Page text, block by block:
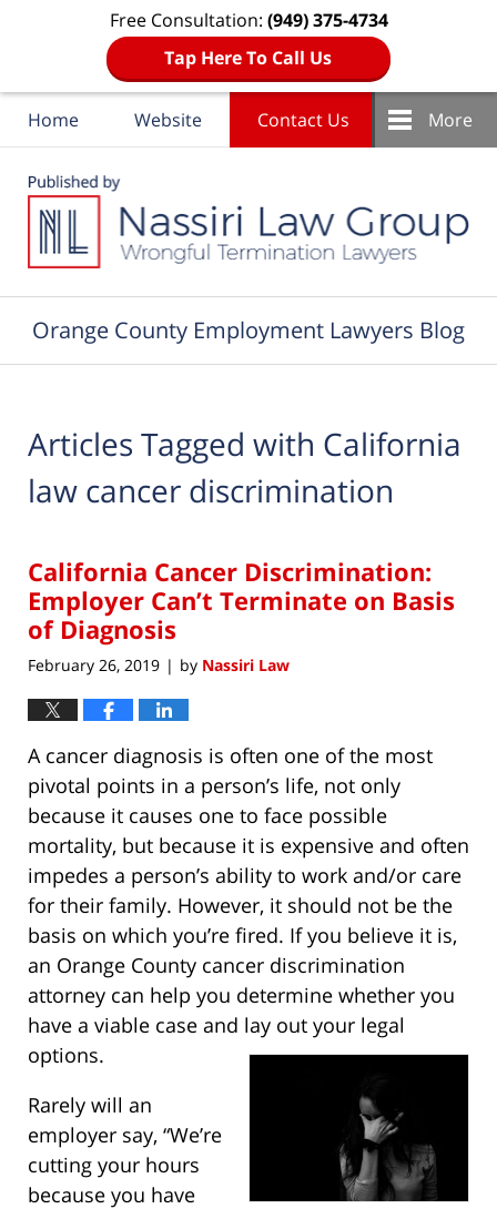
Free Consultation: (949) 375-4734
Tap Here To Call Us
Home Website Contact Us More
Orange County Employment Lawyers Blog
Articles Tagged with California
law cancer discrimination
California Cancer Discrimination:
Employer Can’t Terminate on Basis
of Diagnosis
February 26, 2019 | by Nassiri Law
A cancer diagnosis is often one of the most
pivotal points in a person’s life, not only
because it causes one to face possible
mortality, but because it is expensive and often
impedes a person’s ability to work and/or care
for their family. However, it should not be the
basis on which you’re fired. If you believe it is,
an Orange County cancer discrimination
attorney can help you determine whether you
have a viable case and lay out your legal
options.
Rarely will an
employer say, “We’re
cutting your hours
because you have